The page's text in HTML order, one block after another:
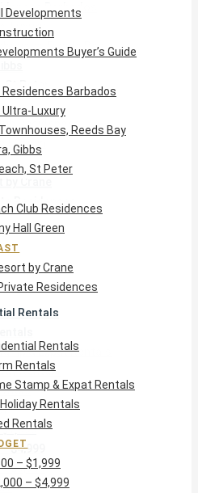
Barbados
Luxury
Reeds Bay
St Peter
Residences
Green
Residences
Rentals
& Expat Rentals
Rentals
$1,999
$4,999
– $9,999
Developments
Buyer’s Guide
Residences Barbados
Ultra-Luxury
Reeds Bay
Gibbs
St Peter
Club Residences
Hall Green
by Crane
Residences
Rentals
Rentals
Stamp & Expat Rentals
Rentals
Rentals
– $1,999
– $4,999